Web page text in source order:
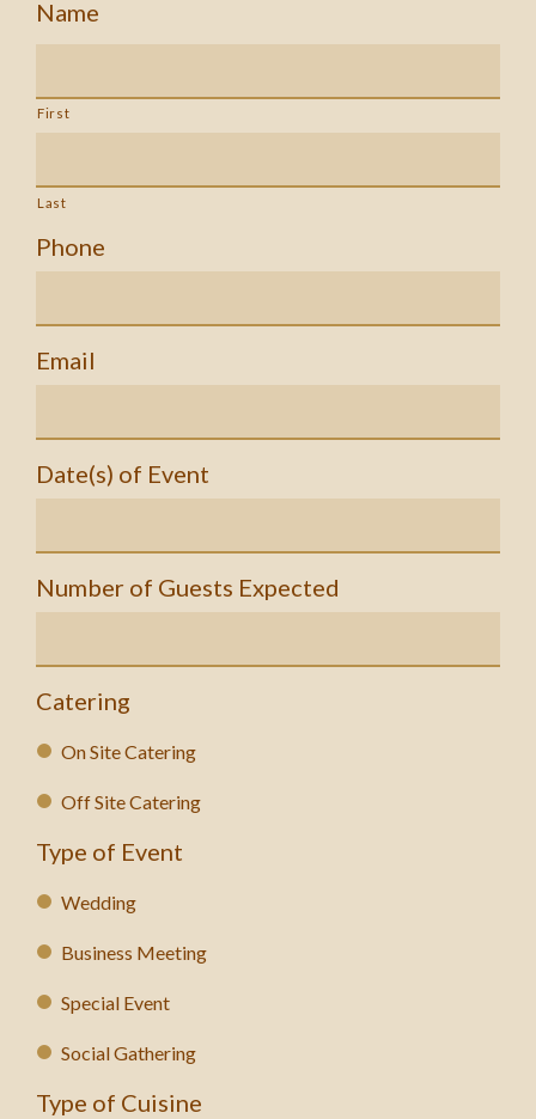
Name
First
Last
Phone
Email
Date(s) of Event
Number of Guests Expected
Catering
On Site Catering
Off Site Catering
Type of Event
Wedding
Business Meeting
Special Event
Social Gathering
Type of Cuisine